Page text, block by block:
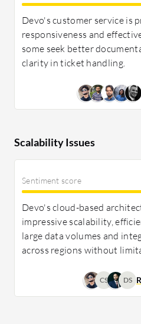
Devo's customer service is
responsiveness and
some seek better
clarity in ticket handling.
Scalability Issues
Sentiment score
Devo's cloud-based
impressive scalability,
large data volumes and
across regions without
CS DS